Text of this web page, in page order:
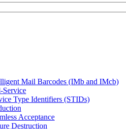
Mail Barcodes (IMb and IMcb)
Service
Type Identifiers (STIDs)
Acceptance
Destruction